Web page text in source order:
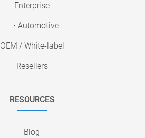
Enterprise
• Automotive
OEM / White-label
Resellers
RESOURCES
Blog